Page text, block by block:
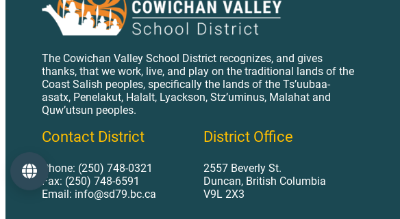
The Cowichan Valley School District recognizes, and gives
thanks, that we work, live, and play on the traditional lands of the
Coast Salish peoples, specifically the lands of the Ts’uubaa-
asatx, Penelakut, Halalt, Lyackson, Stz’uminus, Malahat and
Quw’utsun peoples.
Contact District
Phone: (250) 748-0321
Fax: (250) 748-6591
Email: info@sd79.bc.ca
District Office
2557 Beverly St.
Duncan, British Columbia
V9L 2X3
Language